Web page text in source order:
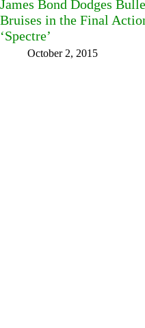
James Bond Dodges
Bruises in the Final
‘Spectre’
October 2, 2015